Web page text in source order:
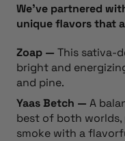
We’ve partnered
unique flavors that
Zoap — This sativa-
bright and
and pine.
Yaas Betch — A
best of both
smoke with a